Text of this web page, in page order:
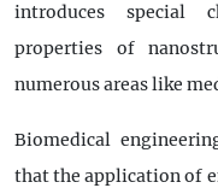
introduces special
properties of
numerous areas like
Biomedical
that the application of